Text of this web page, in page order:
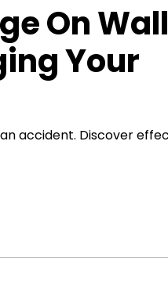
On
Your
accident. Discover